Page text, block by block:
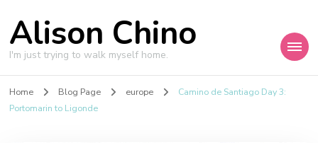
Alison Chino
I'm just trying to walk myself home.
Home Blog Page europe
Camino de Santiago Day 3:
Portomarin to Ligonde